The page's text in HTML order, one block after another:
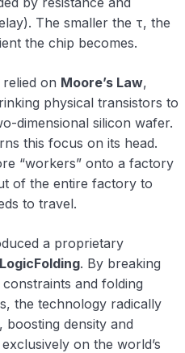
The smaller the τ, the
the chip becomes.
on Moore’s Law,
physical transistors to
dimensional silicon wafer.
this focus on its head.
“workers” onto a factory
of the entire factory to
to travel.
a proprietary
LogicFolding. By breaking
and folding
the technology radically
density and
on the world’s